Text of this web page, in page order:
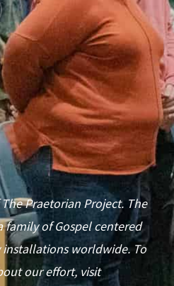
Praetorian Project. The
family of Gospel centered
worldwide. To
our effort, visit